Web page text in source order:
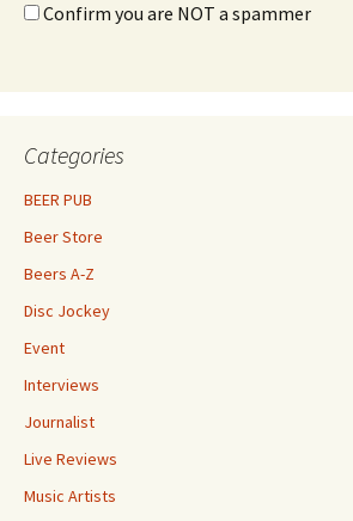
Confirm you are NOT a spammer
Categories
BEER PUB
Beer Store
Beers A-Z
Disc Jockey
Event
Interviews
Journalist
Live Reviews
Music Artists